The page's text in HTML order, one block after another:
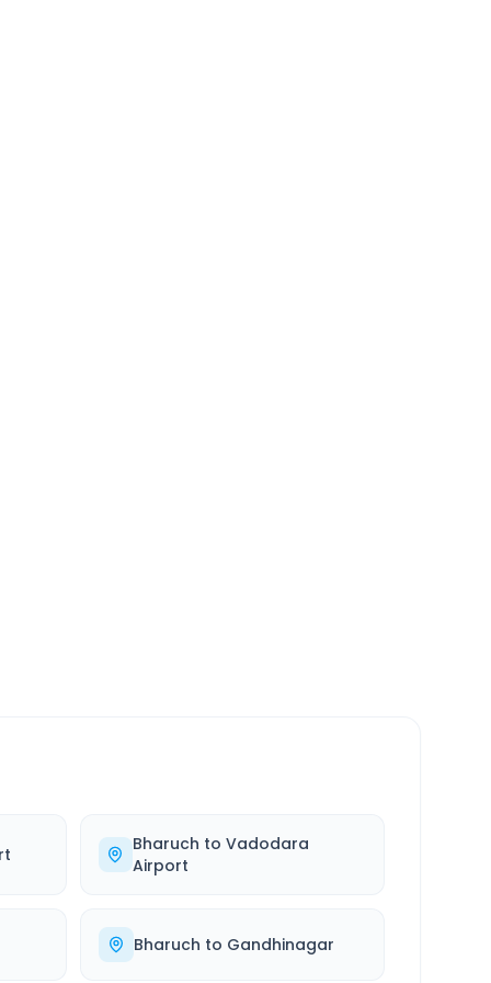
Bharuch toVadodara
Airport
Bharuch to Gandhinagar